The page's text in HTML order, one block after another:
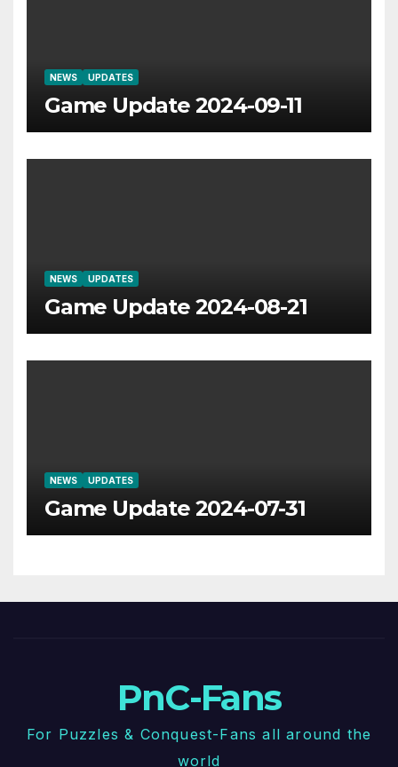
NEWS UPDATES
Game Update 2024-09-11
NEWS UPDATES
Game Update 2024-08-21
NEWS UPDATES
Game Update 2024-07-31
PnC-Fans
For Puzzles & Conquest-Fans all around the
world